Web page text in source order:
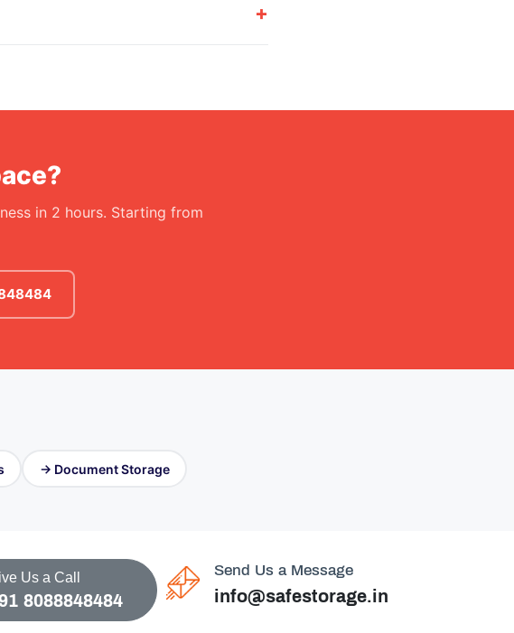
+
in 2 hours. Starting from
→ Document Storage
Us a Call
8088848484
Send Us a Message
info@safestorage.in